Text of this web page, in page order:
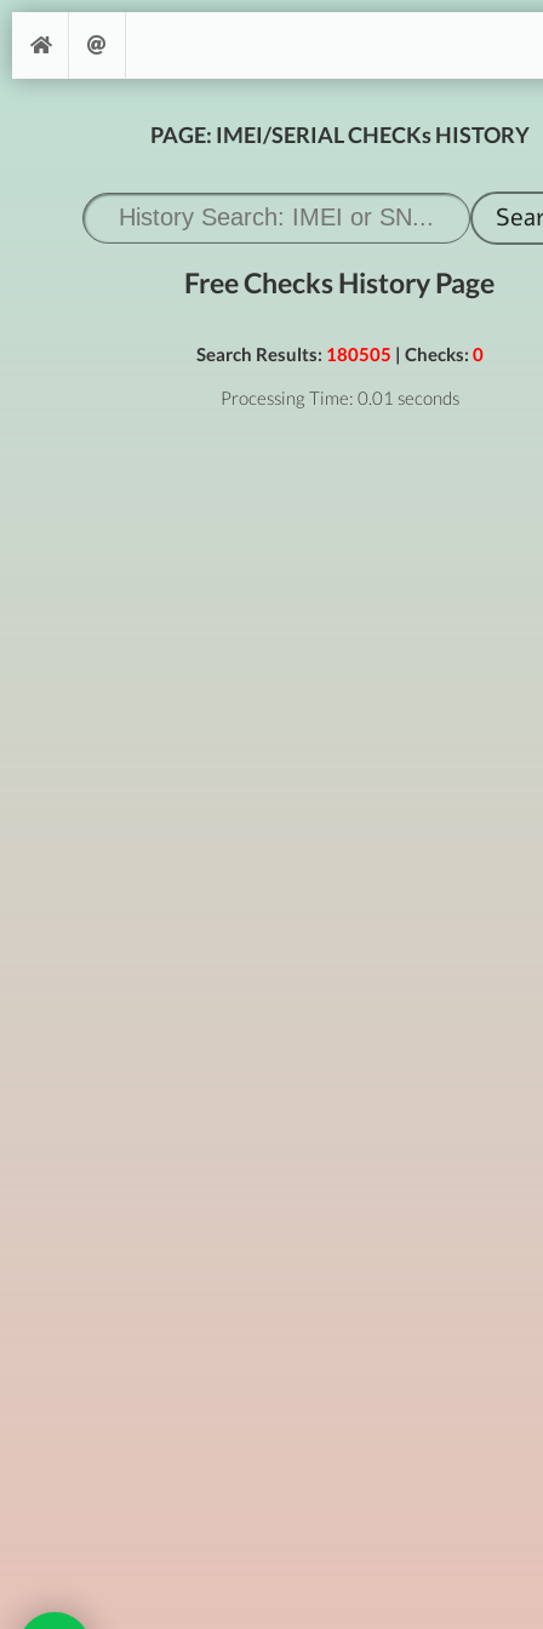
PAGE: IMEI/SERIAL CHECKs HISTORY
Free Checks History Page
Search Results: 180505 | Checks: 0
Processing Time: 0.01 seconds